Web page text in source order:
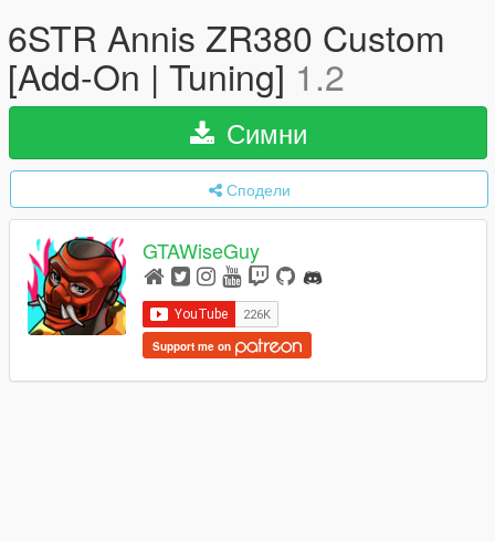
6STR Annis ZR380 Custom
[Add-On | Tuning] 1.2
Симни
Сподели
GTAWiseGuy
Support me on